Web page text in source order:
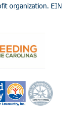
organization. EIN